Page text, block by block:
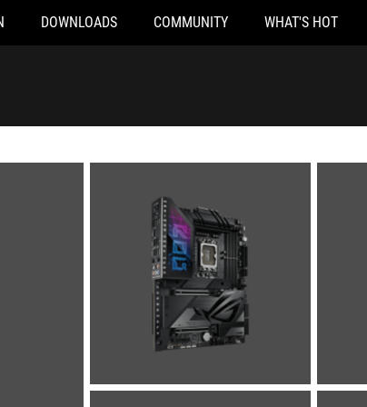
DOWNLOADS COMMUNITY WHAT'S HOT